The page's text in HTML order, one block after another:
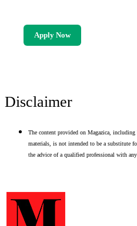
Apply Now
Disclaimer
The content provided on Magazica,
materials, is not intended to be a substitute
the advice of a qualified professional with